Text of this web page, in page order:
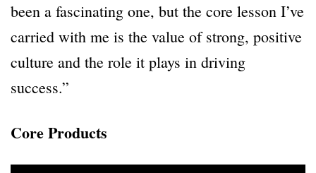
been a fascinating one, but the core lesson I’ve
carried with me is the value of strong, positive
culture and the role it plays in driving
success.”
Core Products